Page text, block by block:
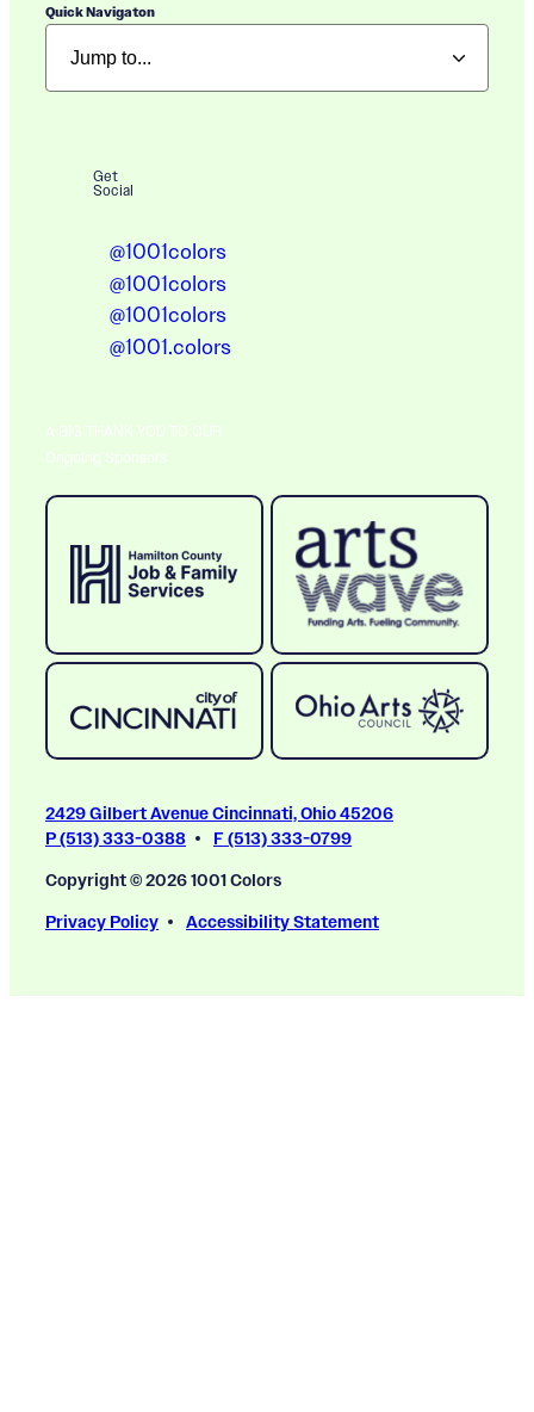
Quick Navigaton
Get
Social
@1001colors
@1001colors
@1001colors
@1001.colors
A BIG THANK YOU TO OUR
Ongoing Sponsors
2429 Gilbert Avenue Cincinnati, Ohio 45206
P (513) 333-0388
F (513) 333-0799
Copyright © 2026 1001 Colors
Privacy Policy
Accessibility Statement